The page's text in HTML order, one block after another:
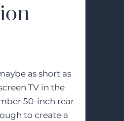
as short as
TV in the
50-inch rear
to create a